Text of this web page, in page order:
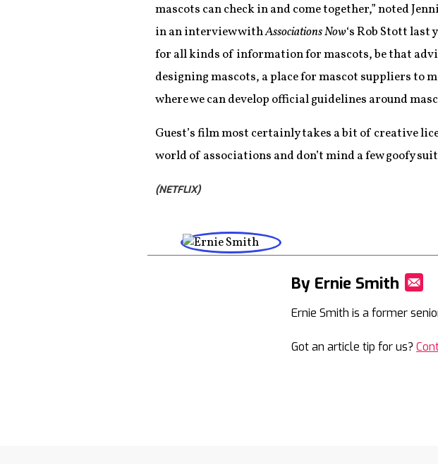
mascots can check in and come together,” noted
in an interview withAssociations Now‘s Rob Stott last
for all kinds of information for mascots, be that
designing mascots, a place for mascot suppliers to
where we can develop official guidelines around
Guest’s film most certainly takes a bit of creative
world of associations and don’t mind a few goofy
(NETFLIX)
By Ernie Smith
Ernie Smith is a former
Got an article tip for us?